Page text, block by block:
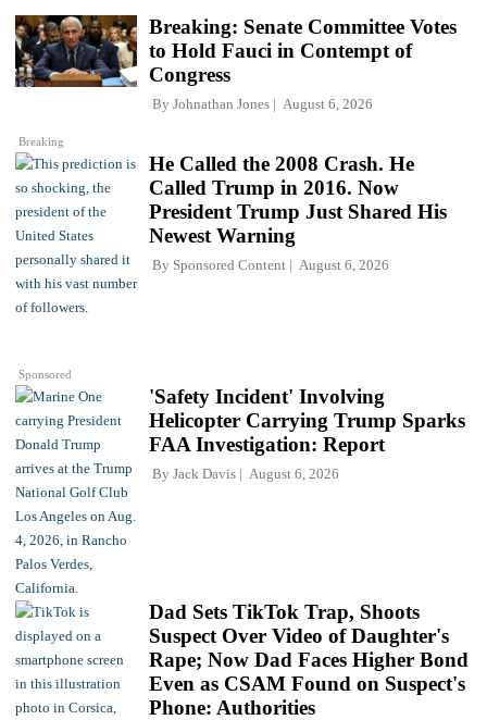
Breaking
Breaking: Senate Committee Votes
to Hold Fauci in Contempt of
Congress
By Johnathan Jones August 6, 2026
Sponsored
He Called the 2008 Crash. He
Called Trump in 2016. Now
President Trump Just Shared His
Newest Warning
By Sponsored Content August 6, 2026
'Safety Incident' Involving
Helicopter Carrying Trump Sparks
FAA Investigation: Report
By Jack Davis August 6, 2026
Dad Sets TikTok Trap, Shoots
Suspect Over Video of Daughter's
Rape; Now Dad Faces Higher Bond
Even as CSAM Found on Suspect's
Phone: Authorities